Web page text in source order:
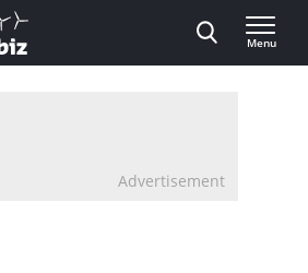
Menu
Advertisement